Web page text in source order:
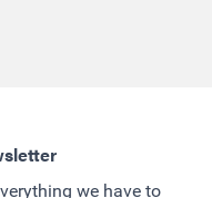
we have to